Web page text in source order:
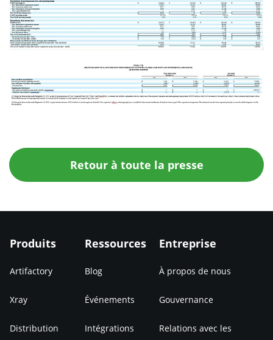
Retour à toute la presse
Produits
Artifactory
Xray
Distribution
Ressources
Blog
Événements
Intégrations
Entreprise
À propos de nous
Gouvernance
Relations avec les